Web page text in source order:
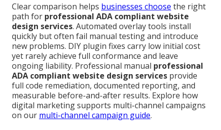
Clear comparison helps businesses choose the right
path for professional ADA compliant website
design services. Automated overlay tools install
quickly but often fail manual testing and introduce
new problems. DIY plugin fixes carry low initial cost
yet rarely achieve full conformance and leave
ongoing liability. Professional manual professional
ADA compliant website design services provide
full code remediation, documented reporting, and
measurable before-and-after results. Explore how
digital marketing supports multi-channel campaigns
on our multi-channel campaign guide.